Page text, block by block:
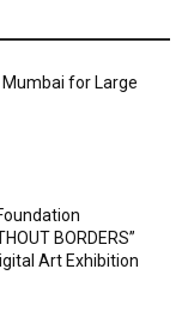
for Large
BORDERS”
Art Exhibition